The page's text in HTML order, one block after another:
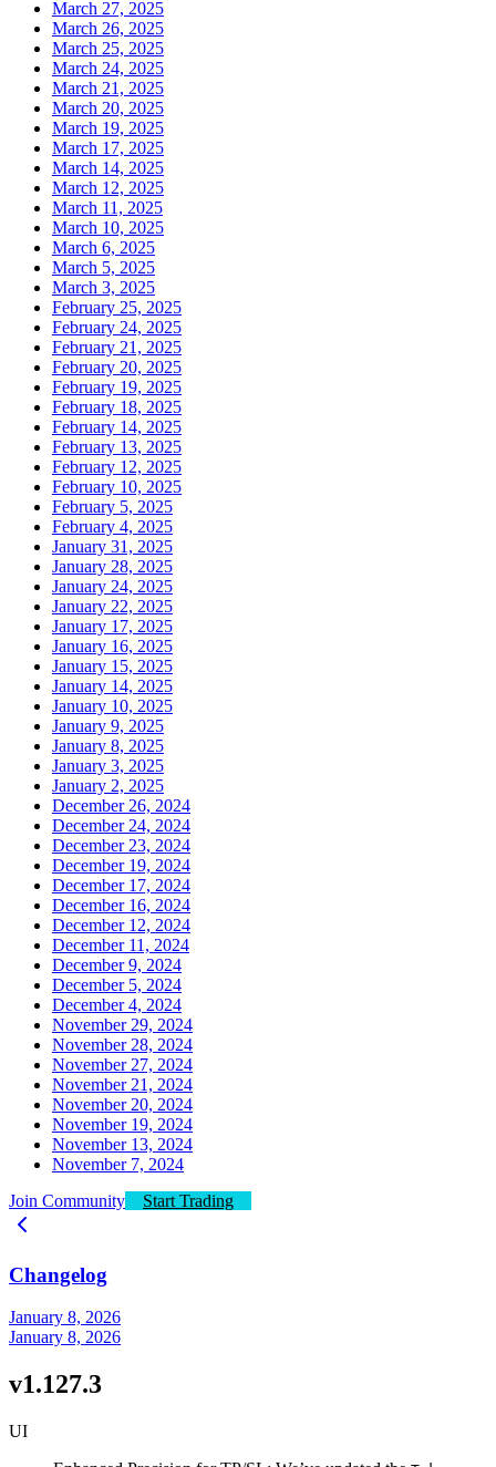
March 27, 2025
March 26, 2025
March 25, 2025
March 24, 2025
March 21, 2025
March 20, 2025
March 19, 2025
March 17, 2025
March 14, 2025
March 12, 2025
March 11, 2025
March 10, 2025
March 6, 2025
March 5, 2025
March 3, 2025
February 25, 2025
February 24, 2025
February 21, 2025
February 20, 2025
February 19, 2025
February 18, 2025
February 14, 2025
February 13, 2025
February 12, 2025
February 10, 2025
February 5, 2025
February 4, 2025
January 31, 2025
January 28, 2025
January 24, 2025
January 22, 2025
January 17, 2025
January 16, 2025
January 15, 2025
January 14, 2025
January 10, 2025
January 9, 2025
January 8, 2025
January 3, 2025
January 2, 2025
December 26, 2024
December 24, 2024
December 23, 2024
December 19, 2024
December 17, 2024
December 16, 2024
December 12, 2024
December 11, 2024
December 9, 2024
December 5, 2024
December 4, 2024
November 29, 2024
November 28, 2024
November 27, 2024
November 21, 2024
November 20, 2024
November 19, 2024
November 13, 2024
November 7, 2024
Join Community
Start Trading
Changelog
January 8, 2026
January 8, 2026
v1.127.3
UI